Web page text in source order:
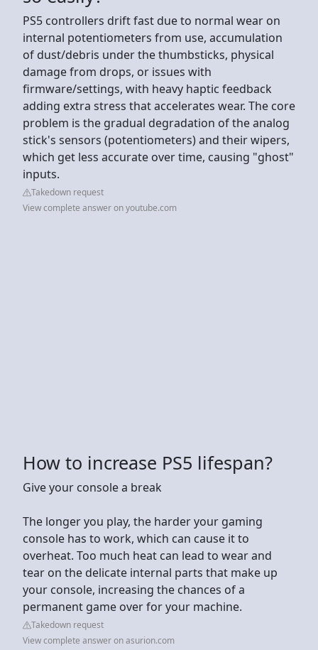
PS5 controllers drift fast due to normal wear on
internal potentiometers from use, accumulation
of dust/debris under the thumbsticks, physical
damage from drops, or issues with
firmware/settings, with heavy haptic feedback
adding extra stress that accelerates wear. The core
problem is the gradual degradation of the analog
stick's sensors (potentiometers) and their wipers,
which get less accurate over time, causing "ghost"
inputs.
Takedown request
View complete answer on youtube.com
How to increase PS5 lifespan?
Give your console a break
The longer you play, the harder your gaming
console has to work, which can cause it to
overheat. Too much heat can lead to wear and
tear on the delicate internal parts that make up
your console, increasing the chances of a
permanent game over for your machine.
Takedown request
View complete answer on asurion.com